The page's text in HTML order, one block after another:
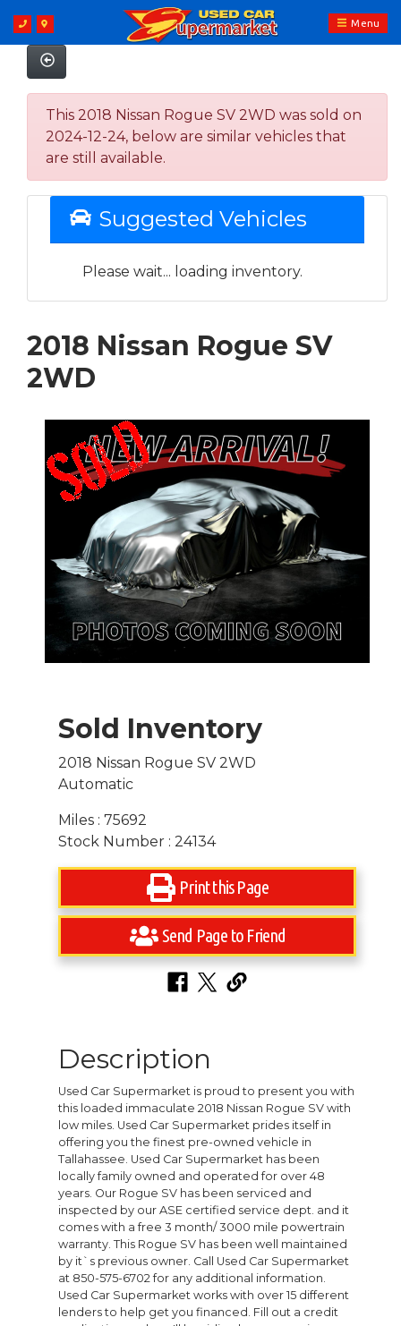
Menu
This 2018 Nissan Rogue SV 2WD was sold on
2024-12-24, below are similar vehicles that
are still available.
Suggested Vehicles
Please wait... loading inventory.
2018 Nissan Rogue SV
2WD
Sold Inventory
2018 Nissan Rogue SV 2WD
Automatic
Miles : 75692
Stock Number : 24134
Print this Page
Send Page to Friend
Description
Used Car Supermarket is proud to present you with
this loaded immaculate 2018 Nissan Rogue SV with
low miles. Used Car Supermarket prides itself in
offering you the finest pre-owned vehicle in
Tallahassee. Used Car Supermarket has been
locally family owned and operated for over 48
years. Our Rogue SV has been serviced and
inspected by our ASE certified service dept. and it
comes with a free 3 month/ 3000 mile powertrain
warranty. This Rogue SV has been well maintained
by it`s previous owner. Call Used Car Supermarket
at 850-575-6702 for any additional information.
Used Car Supermarket works with over 15 different
lenders to help get you financed. Fill out a credit